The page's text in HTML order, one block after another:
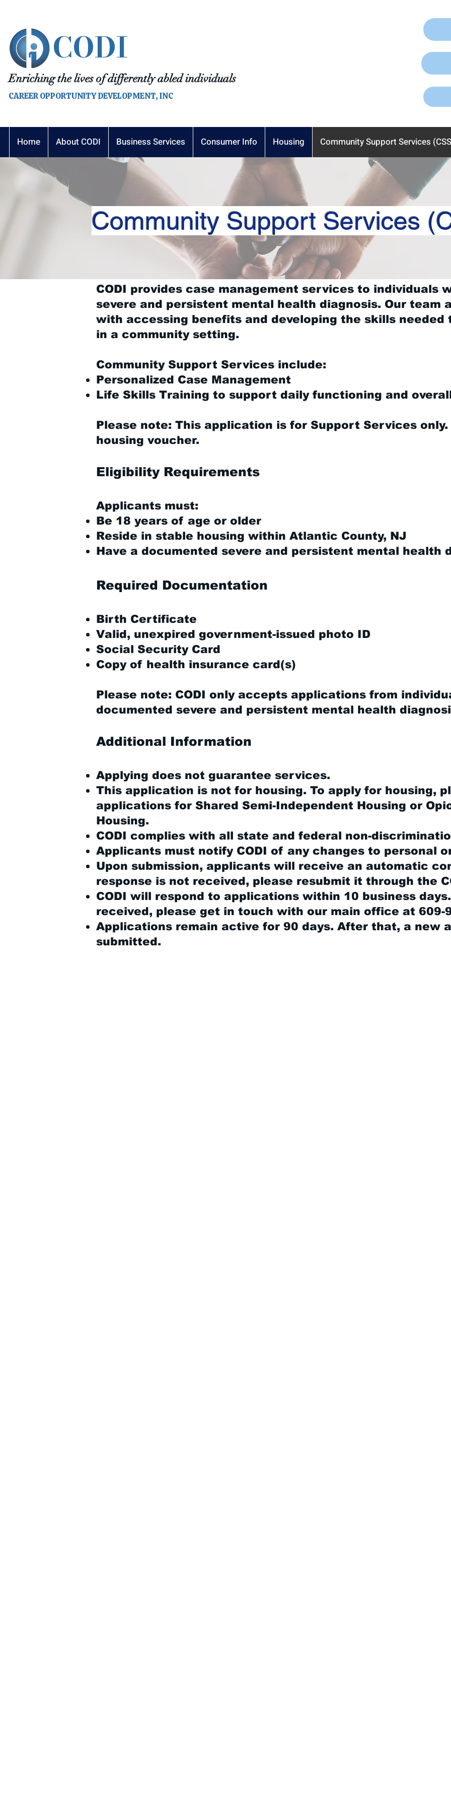
Home About CODI Business Services Consumer Info Housing Community Support Services
CAREER OPPORTUNITY DEVELOPMENT, INC
Enriching the lives of differently abled individuals
CODI
Community Support Services
CODI provides case management services to individuals
severe and persistent mental health diagnosis. Our team
with accessing benefits and developing the skills needed
in a community setting.
Community Support Services include:
Personalized Case Management
Life Skills Training to support daily functioning and
Please note: This application is for Support Services
housing voucher.
Eligibility Requirements
Applicants must:
Be 18 years of age or older
Reside in stable housing within Atlantic County, NJ
Have a documented severe and persistent mental health
Required Documentation
Birth Certificate
Valid, unexpired government-issued photo ID
Social Security Card
Copy of health insurance card(s)
Please note: CODI only accepts applications from
documented severe and persistent mental health
Additional Information
Applying does not guarantee services.
This application is not for housing. To apply for housing,
applications for Shared Semi-Independent Housing or
Housing.
CODI complies with all state and federal non-
Applicants must notify CODI of any changes to personal
Upon submission, applicants will receive an automatic
response is not received, please resubmit it through the
CODI will respond to applications within 10 business
received, please get in touch with our main office at 609-
Applications remain active for 90 days. After that, a new
submitted.